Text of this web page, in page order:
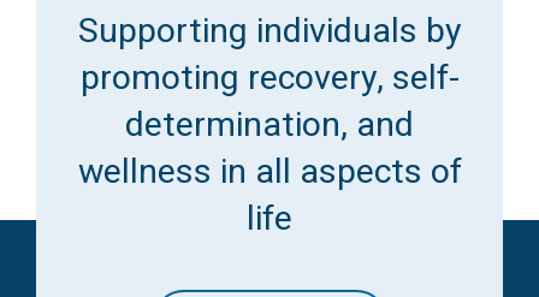
Supporting individuals by
promoting recovery, self-
determination, and
wellness in all aspects of
life